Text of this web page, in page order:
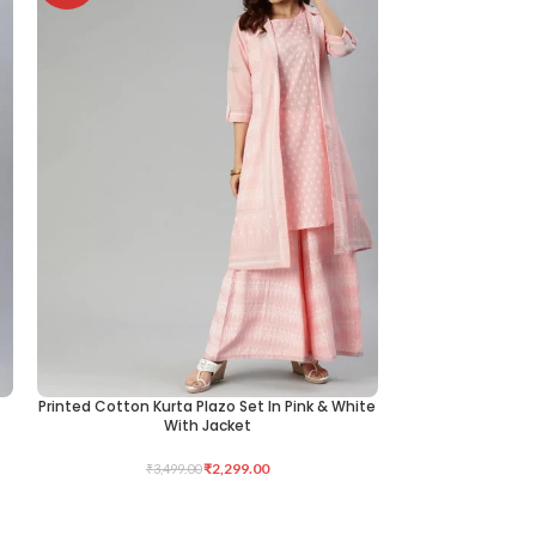
SELECT OPTIONS
Printed Cotton Kurta Plazo Set In Pink & White
With Jacket
₹3,499.00₹2,299.00